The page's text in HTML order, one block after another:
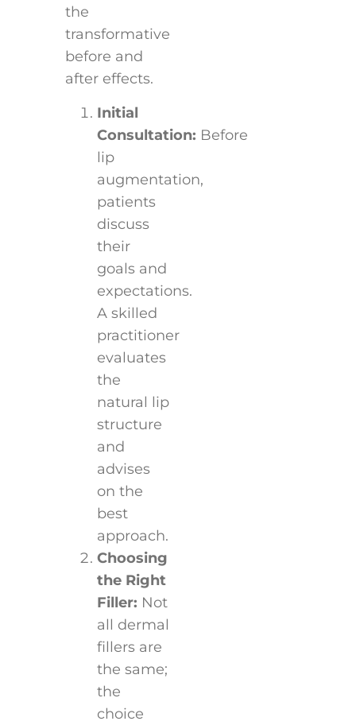
the
transformative
before and
after effects.
Initial
Consultation: Before
lip
augmentation,
patients
discuss
their
goals and
expectations.
A skilled
practitioner
evaluates
the
natural lip
structure
and
advises
on the
best
approach.
Choosing
the Right
Filler: Not
all dermal
fillers are
the same;
the
choice